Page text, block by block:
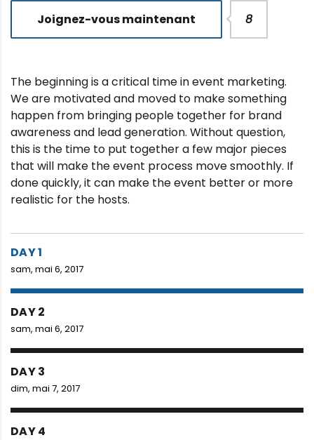
Joignez-vous maintenant 8
The beginning is a critical time in event marketing.
We are motivated and moved to make something
happen from bringing people together for brand
awareness and lead generation. Without question,
this is the time to put together a few major pieces
that will make the event process move smoothly. If
done quickly, it can make the event better or more
realistic for the hosts.
DAY 1
sam, mai 6, 2017
DAY 2
sam, mai 6, 2017
DAY 3
dim, mai 7, 2017
DAY 4